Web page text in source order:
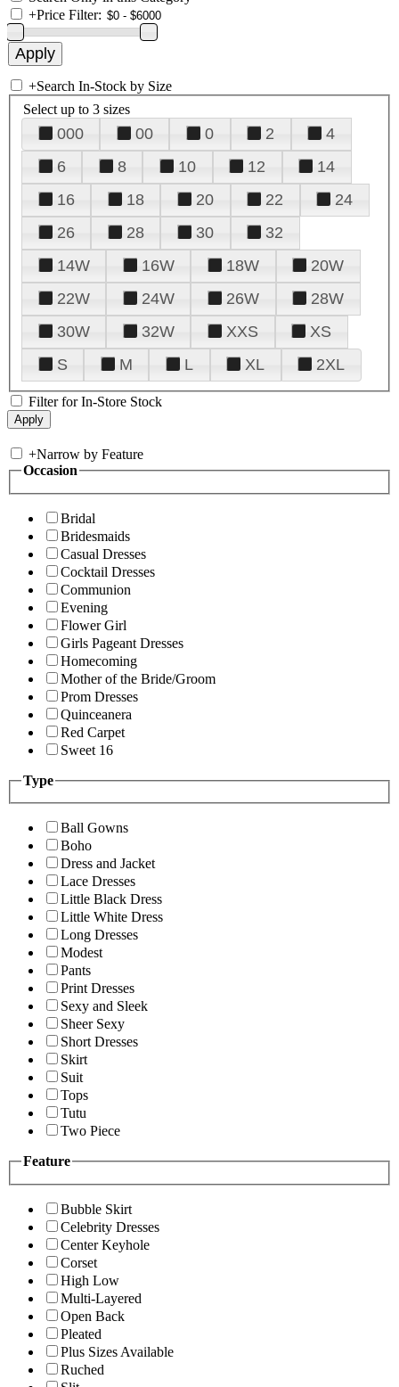
+Price Filter:
+Search In-Stock by Size
Select up to 3 sizes
000 00 0 2
4
6
8 10 12
14
16
18 20 22
24
26
28 30
32
14W
16W 18W
20W
22W
24W 26W
28W
30W
32W XXS
XS
S
M L XL 2XL
Filter for In-Store Stock
+Narrow by Feature
Occasion
Bridal
Bridesmaids
Casual Dresses
Cocktail Dresses
Communion
Evening
Flower Girl
Girls Pageant Dresses
Homecoming
Mother of the Bride/Groom
Prom Dresses
Quinceanera
Red Carpet
Sweet 16
Type
Ball Gowns
Boho
Dress and Jacket
Lace Dresses
Little Black Dress
Little White Dress
Long Dresses
Modest
Pants
Print Dresses
Sexy and Sleek
Sheer Sexy
Short Dresses
Skirt
Suit
Tops
Tutu
Two Piece
Feature
Bubble Skirt
Celebrity Dresses
Center Keyhole
Corset
High Low
Multi-Layered
Open Back
Pleated
Plus Sizes Available
Ruched